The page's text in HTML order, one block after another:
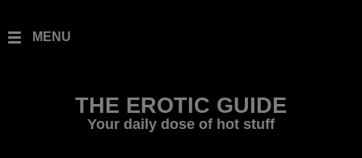
ToggleMENU
THE EROTIC GUIDE
Your daily dose of hot stuff